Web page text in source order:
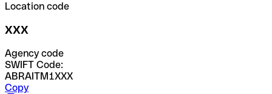
Location code
XXX
Agency code
SWIFT Code:
ABRAITM1XXX
Copy